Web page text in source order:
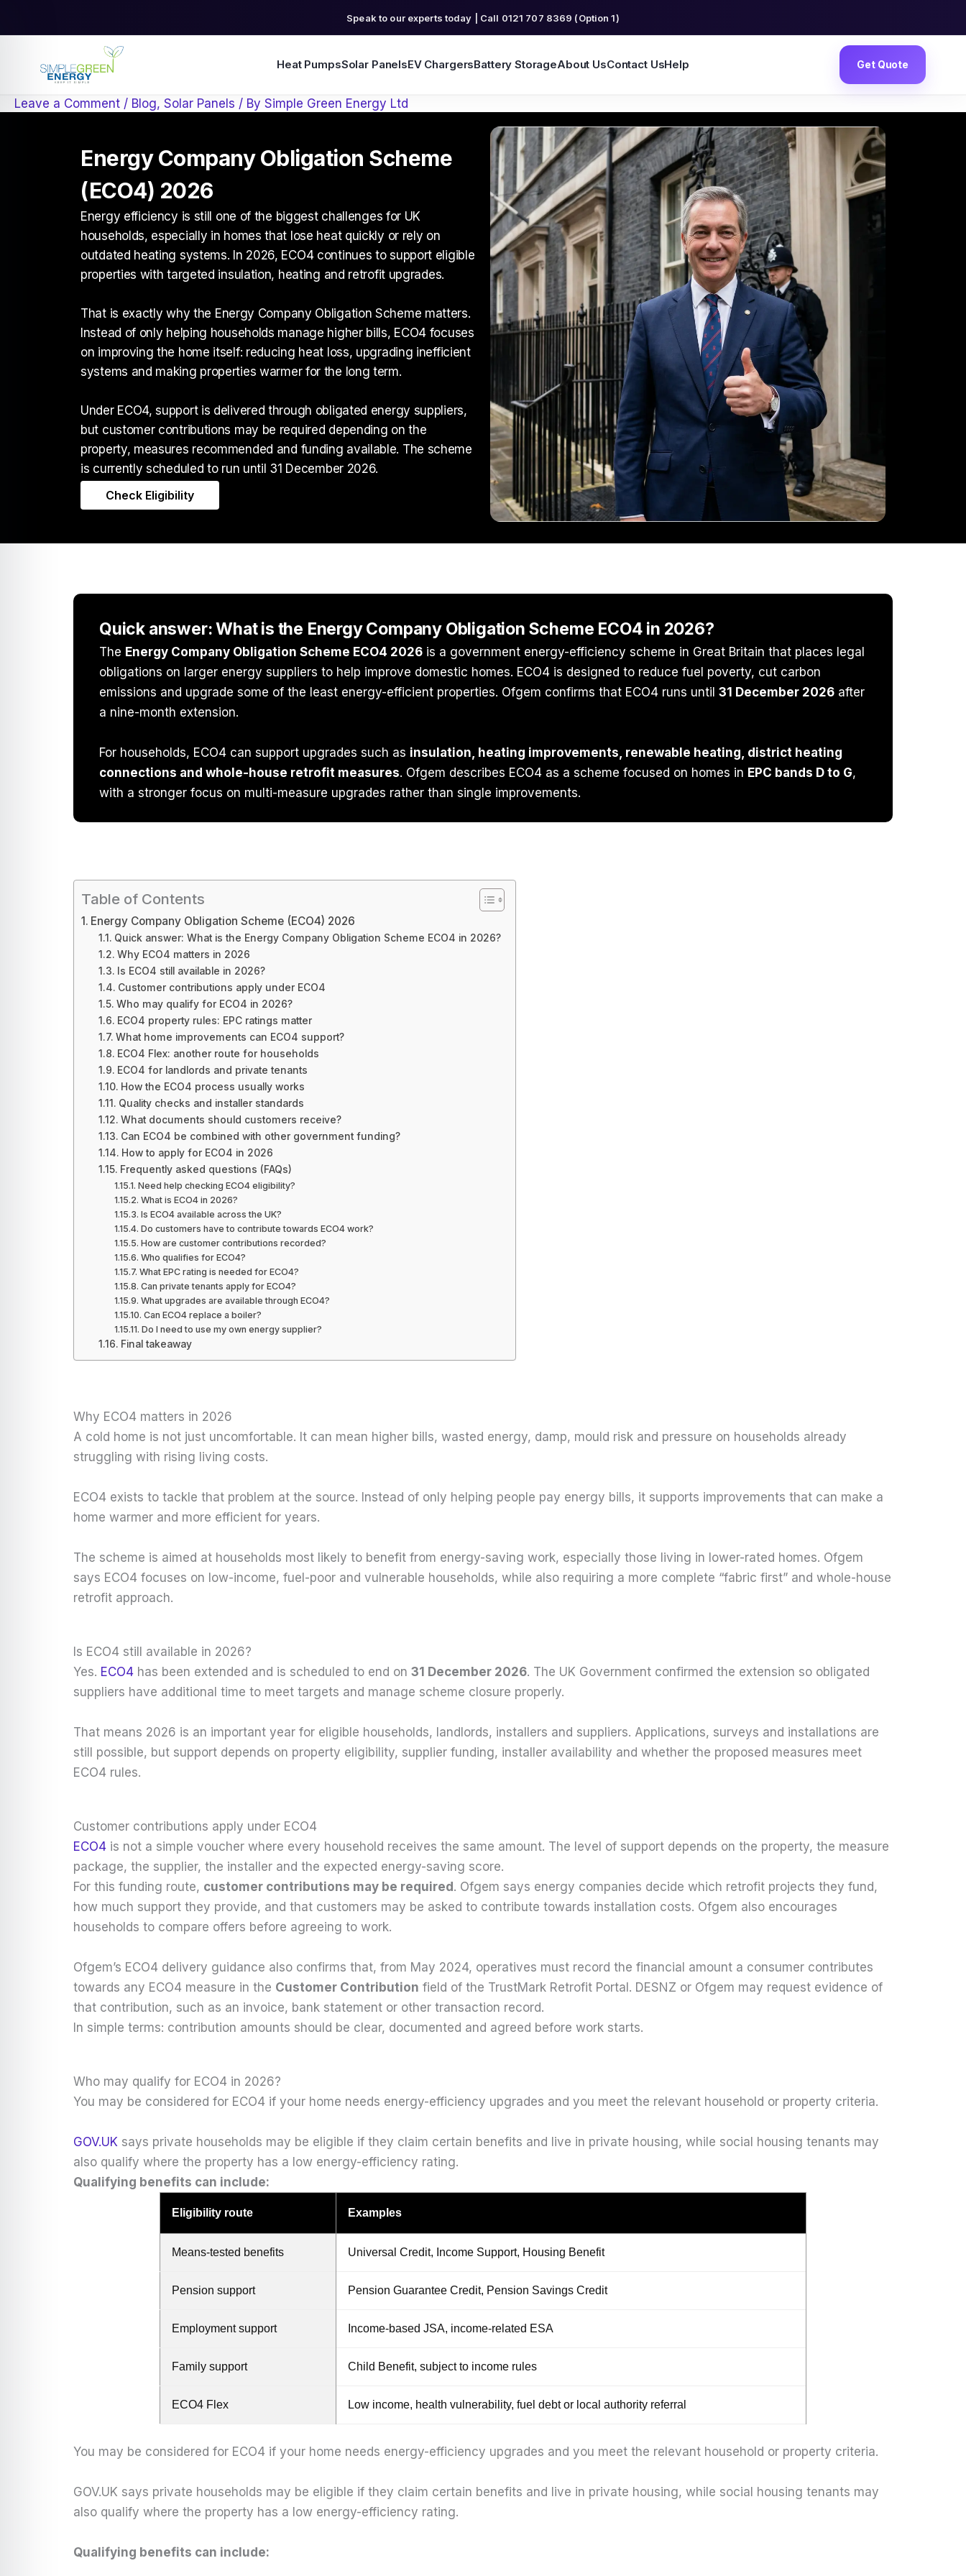
Speak to our experts today | Call 0121 707 8369 (Option 1)
Heat PumpsSolar PanelsEV ChargersBattery StorageAbout UsContact UsHelp Get Quote
Leave a Comment / Blog, Solar Panels / By Simple Green Energy Ltd
Energy Company Obligation Scheme
(ECO4) 2026
Energy efficiency is still one of the biggest challenges for UK
households, especially in homes that lose heat quickly or rely on
outdated heating systems. In 2026, ECO4 continues to support eligible
properties with targeted insulation, heating and retrofit upgrades.
That is exactly why the Energy Company Obligation Scheme matters.
Instead of only helping households manage higher bills, ECO4 focuses
on improving the home itself: reducing heat loss, upgrading inefficient
systems and making properties warmer for the long term.
Under ECO4, support is delivered through obligated energy suppliers,
but customer contributions may be required depending on the
property, measures recommended and funding available. The scheme
is currently scheduled to run until 31 December 2026.
Check Eligibility
Quick answer: What is the Energy Company Obligation Scheme ECO4 in 2026?
The Energy Company Obligation Scheme ECO4 2026 is a government energy-efficiency scheme in Great Britain that places legal
obligations on larger energy suppliers to help improve domestic homes. ECO4 is designed to reduce fuel poverty, cut carbon
emissions and upgrade some of the least energy-efficient properties. Ofgem confirms that ECO4 runs until 31 December 2026 after
a nine-month extension.
For households, ECO4 can support upgrades such as insulation, heating improvements, renewable heating, district heating
connections and whole-house retrofit measures. Ofgem describes ECO4 as a scheme focused on homes in EPC bands D to G,
with a stronger focus on multi-measure upgrades rather than single improvements.
Table of Contents
Energy Company Obligation Scheme (ECO4) 2026
Quick answer: What is the Energy Company Obligation Scheme ECO4 in 2026?
Why ECO4 matters in 2026
Is ECO4 still available in 2026?
Customer contributions apply under ECO4
Who may qualify for ECO4 in 2026?
ECO4 property rules: EPC ratings matter
What home improvements can ECO4 support?
ECO4 Flex: another route for households
ECO4 for landlords and private tenants
How the ECO4 process usually works
Quality checks and installer standards
What documents should customers receive?
Can ECO4 be combined with other government funding?
How to apply for ECO4 in 2026
Frequently asked questions (FAQs)
Need help checking ECO4 eligibility?
What is ECO4 in 2026?
Is ECO4 available across the UK?
Do customers have to contribute towards ECO4 work?
How are customer contributions recorded?
Who qualifies for ECO4?
What EPC rating is needed for ECO4?
Can private tenants apply for ECO4?
What upgrades are available through ECO4?
Can ECO4 replace a boiler?
Do I need to use my own energy supplier?
Final takeaway
Why ECO4 matters in 2026
A cold home is not just uncomfortable. It can mean higher bills, wasted energy, damp, mould risk and pressure on households already
struggling with rising living costs.
ECO4 exists to tackle that problem at the source. Instead of only helping people pay energy bills, it supports improvements that can make a
home warmer and more efficient for years.
The scheme is aimed at households most likely to benefit from energy-saving work, especially those living in lower-rated homes. Ofgem
says ECO4 focuses on low-income, fuel-poor and vulnerable households, while also requiring a more complete “fabric first” and whole-house
retrofit approach.
Is ECO4 still available in 2026?
Yes. ECO4 has been extended and is scheduled to end on 31 December 2026. The UK Government confirmed the extension so obligated
suppliers have additional time to meet targets and manage scheme closure properly.
That means 2026 is an important year for eligible households, landlords, installers and suppliers. Applications, surveys and installations are
still possible, but support depends on property eligibility, supplier funding, installer availability and whether the proposed measures meet
ECO4 rules.
Customer contributions apply under ECO4
ECO4 is not a simple voucher where every household receives the same amount. The level of support depends on the property, the measure
package, the supplier, the installer and the expected energy-saving score.
For this funding route, customer contributions may be required . Ofgem says energy companies decide which retrofit projects they fund,
how much support they provide, and that customers may be asked to contribute towards installation costs. Ofgem also encourages
households to compare offers before agreeing to work.
Ofgem’s ECO4 delivery guidance also confirms that, from May 2024, operatives must record the financial amount a consumer contributes
towards any ECO4 measure in the Customer Contribution field of the TrustMark Retrofit Portal. DESNZ or Ofgem may request evidence of
that contribution, such as an invoice, bank statement or other transaction record.
In simple terms: contribution amounts should be clear, documented and agreed before work starts.
Who may qualify for ECO4 in 2026?
You may be considered for ECO4 if your home needs energy-efficiency upgrades and you meet the relevant household or property criteria.
GOV.UK says private households may be eligible if they claim certain benefits and live in private housing, while social housing tenants may
also qualify where the property has a low energy-efficiency rating.
Qualifying benefits can include:
Eligibility route Examples
Means-tested benefits Universal Credit, Income Support, Housing Benefit
Pension support Pension Guarantee Credit, Pension Savings Credit
Employment support Income-based JSA, income-related ESA
Family support Child Benefit, subject to income rules
ECO4 Flex Low income, health vulnerability, fuel debt or local authority referral
You may be considered for ECO4 if your home needs energy-efficiency upgrades and you meet the relevant household or property criteria.
GOV.UK says private households may be eligible if they claim certain benefits and live in private housing, while social housing tenants may
also qualify where the property has a low energy-efficiency rating.
Qualifying benefits can include: